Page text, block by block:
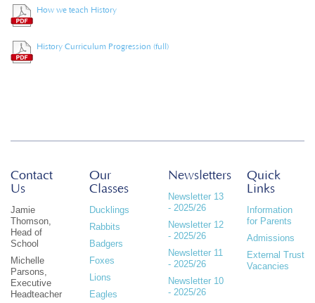
How we teach History
History Curriculum Progression (full)
Contact
Us
Jamie
Thomson,
Head of
School
Michelle
Parsons,
Executive
Headteacher
Our
Classes
Ducklings
Rabbits
Badgers
Foxes
Lions
Eagles
Newsletters
Newsletter 13
- 2025/26
Newsletter 12
- 2025/26
Newsletter 11
- 2025/26
Newsletter 10
- 2025/26
Quick
Links
Information
for Parents
Admissions
External Trust
Vacancies